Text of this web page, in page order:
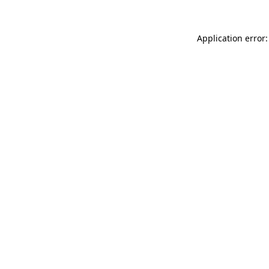
Application